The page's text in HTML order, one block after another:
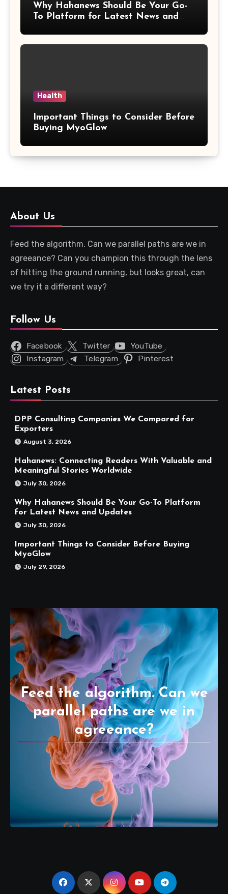
Why Hahanews Should Be Your Go-
To Platform for Latest News and
Health
Important Things to Consider Before
Buying MyoGlow
About Us
Feed the algorithm. Can we parallel paths are we in
agreeance? Can you champion this through the lens
of hitting the ground running, but looks great, can
we try it a different way?
Follow Us
Facebook Twitter
YouTube
Instagram
Telegram Pinterest
Latest Posts
DPP Consulting Companies We Compared for
Exporters
August 3, 2026
Hahanews: Connecting Readers With Valuable and
Meaningful Stories Worldwide
July 30, 2026
Why Hahanews Should Be Your Go-To Platform
for Latest News and Updates
July 30, 2026
Important Things to Consider Before Buying
MyoGlow
July 29, 2026
Feed the algorithm. Can we
parallel paths are we in
agreeance?